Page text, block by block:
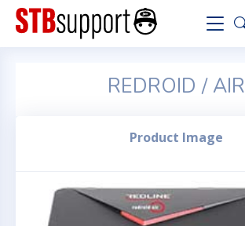
REDROID / AIR
Product Image